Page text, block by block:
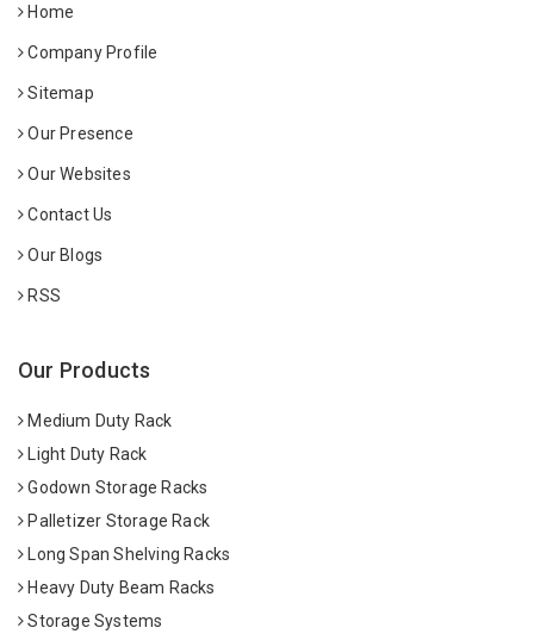
Home
Company Profile
Sitemap
Our Presence
Our Websites
Contact Us
Our Blogs
RSS
Our Products
Medium Duty Rack
Light Duty Rack
Godown Storage Racks
Palletizer Storage Rack
Long Span Shelving Racks
Heavy Duty Beam Racks
Storage Systems